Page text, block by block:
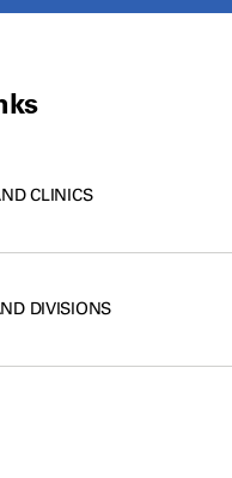
CLINICS
DIVISIONS